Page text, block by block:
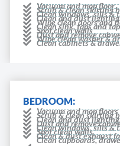
Vacuum and mop floor
Scrub & clean skirting
Clean windows, sills &
Clean and dust
Wipe clean doors and
Clean sink, taps and
Spot clean walls
Dust and remove
Wipe clean washer &
Clean cabinets &
BEDROOM:
Vacuum and mop floors
Scrub & clean skirting
Clean and dust
Dust and remove
Clean windows, sills &
Spot clean walls
Clean & dust exhaust
Clean cupboards,